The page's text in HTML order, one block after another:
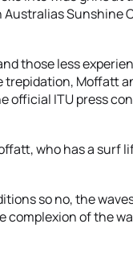
Australias Sunshine
those less
trepidation, Moffatt
official ITU press
who has a surf
so no, the
complexion of the